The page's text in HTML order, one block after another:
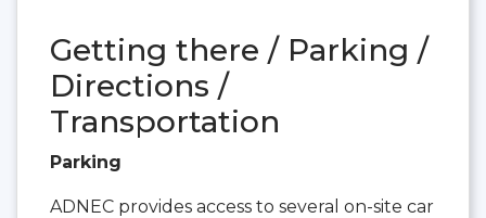
Getting there / Parking /
Directions /
Transportation
Parking
ADNEC provides access to several on-site car